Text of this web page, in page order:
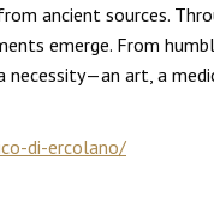
ancient sources.
emerge. From
art, a
di-ercolano/